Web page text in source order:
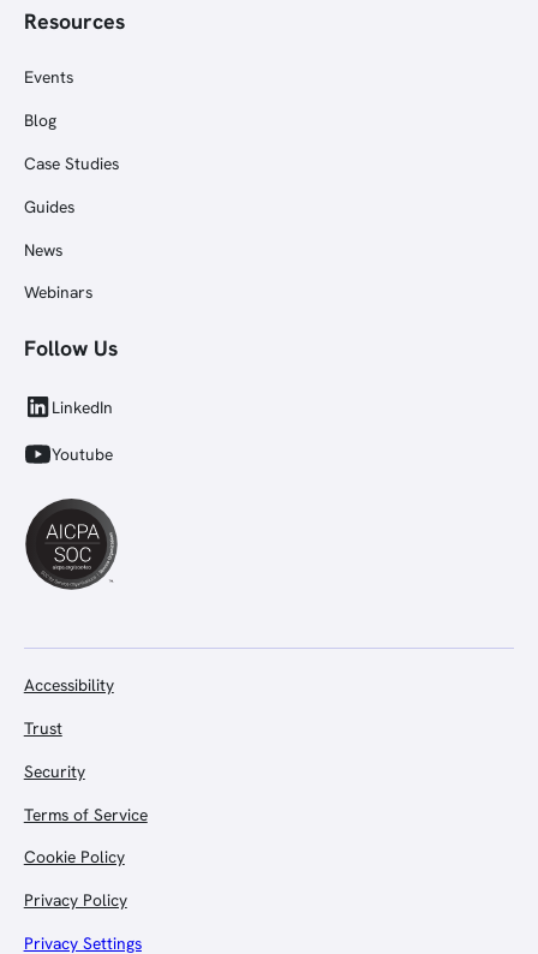
Resources
Events
Blog
Case Studies
Guides
News
Webinars
Follow Us
LinkedIn
Youtube
Accessibility
Trust
Security
Terms of Service
Cookie Policy
Privacy Policy
Privacy Settings